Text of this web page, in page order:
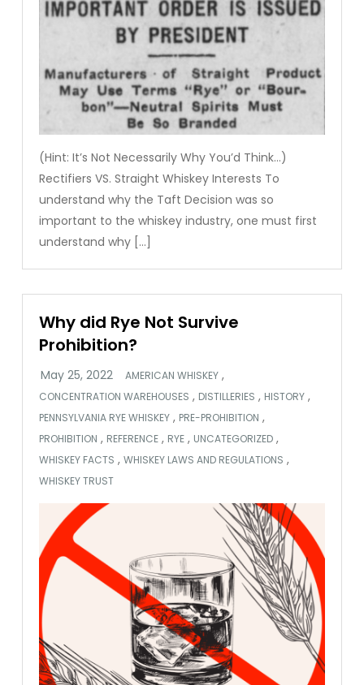
(Hint: It’s Not Necessarily Why You’d Think…)
Rectifiers VS. Straight Whiskey Interests To
understand why the Taft Decision was so
important to the whiskey industry, one must first
understand why […]
Why did Rye Not Survive
Prohibition?
AMERICAN WHISKEY ,
CONCENTRATION WAREHOUSES , DISTILLERIES , HISTORY ,
PENNSYLVANIA RYE WHISKEY , PRE-PROHIBITION ,
PROHIBITION , REFERENCE , RYE , UNCATEGORIZED ,
WHISKEY FACTS ,WHISKEY LAWS AND REGULATIONS ,
WHISKEY TRUST